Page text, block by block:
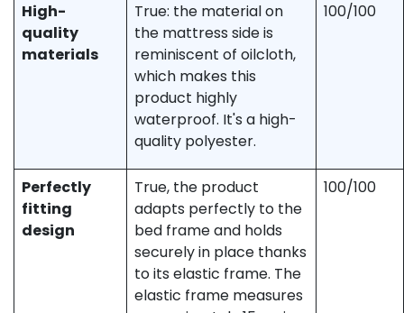
High-
quality
materials
True: the material on
the mattress side is
reminiscent of oilcloth,
which makes this
product highly
waterproof. It's a high-
quality polyester.
100/100
Perfectly
fitting
design
True, the product
adapts perfectly to the
bed frame and holds
securely in place thanks
to its elastic frame. The
elastic frame measures
100/100